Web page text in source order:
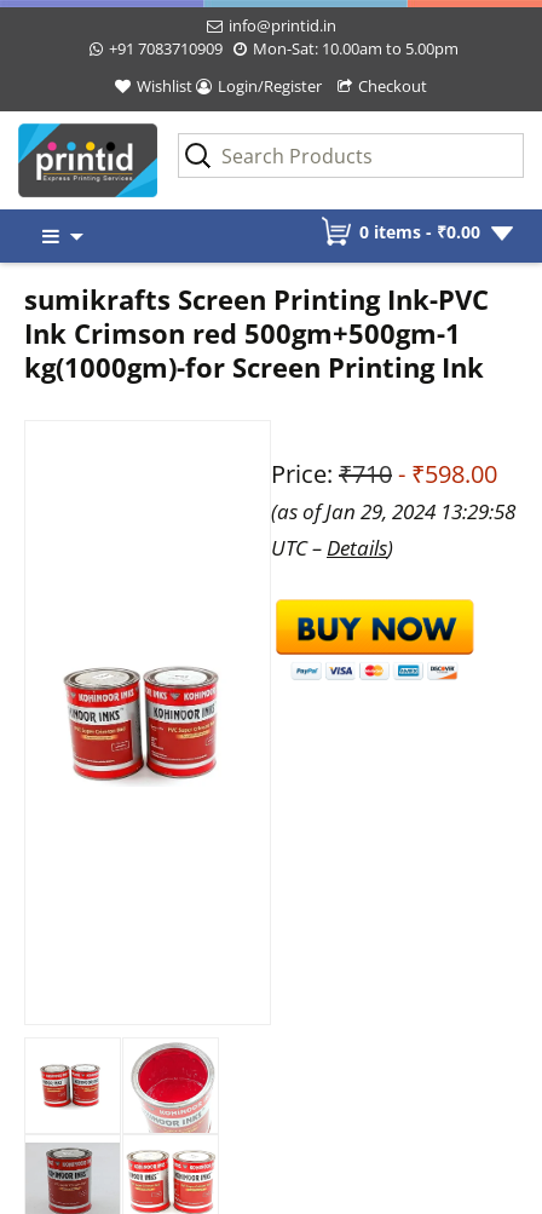
info@printid.in
+91 7083710909
Mon-Sat: 10.00am to 5.00pm
Wishlist
Login/Register Checkout
content
0 items - ₹0.00
sumikrafts Screen Printing Ink-PVC
Ink Crimson red 500gm+500gm-1
kg(1000gm)-for Screen Printing Ink
Price: ₹710- ₹598.00
(as of Jan 29, 2024 13:29:58
UTC – Details)